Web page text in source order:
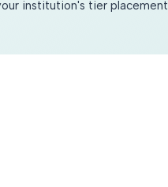
institution's tier placement.